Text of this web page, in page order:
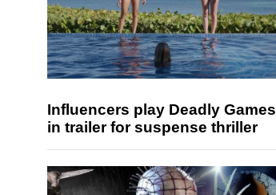
Influencers play Deadly Games
in trailer for suspense thriller